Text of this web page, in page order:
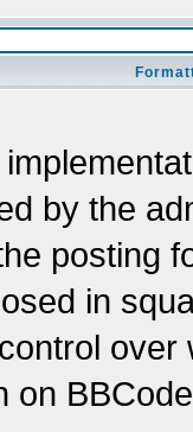
by the
posting
in
on